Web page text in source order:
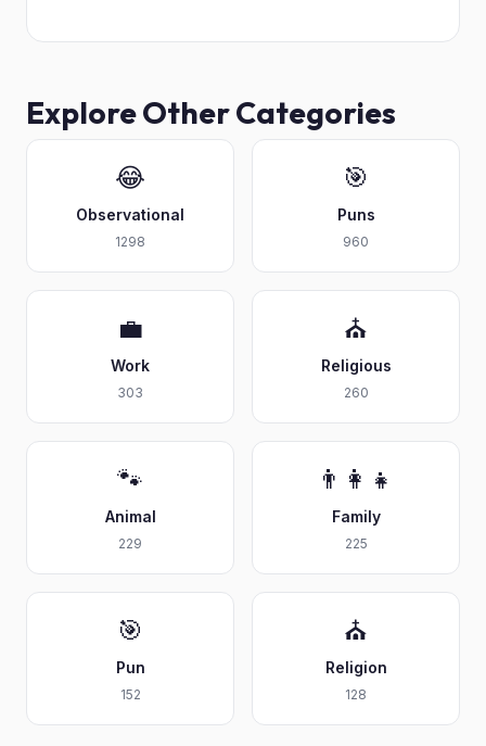
Explore Other Categories
😂
Observational
1298
🎯
Puns
960
💼
Work
303
⛪
Religious
260
🐾
Animal
229
👨‍👩‍👧
Family
225
🎯
Pun
152
⛪
Religion
128